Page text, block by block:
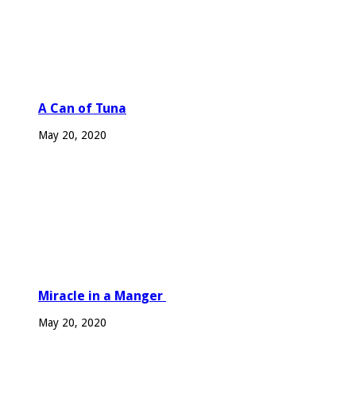
A Can of Tuna
May 20, 2020
Miracle in a Manger
May 20, 2020